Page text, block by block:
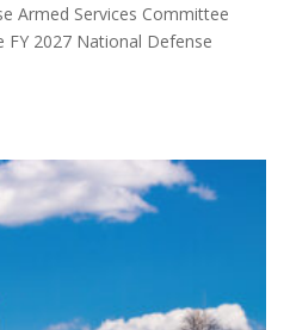
Armed Services Committee
FY 2027 National Defense